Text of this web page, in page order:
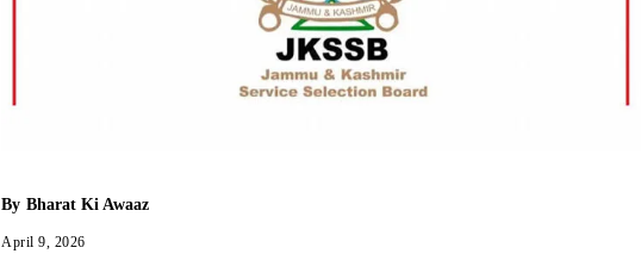
By Bharat Ki Awaaz
April 9, 2026